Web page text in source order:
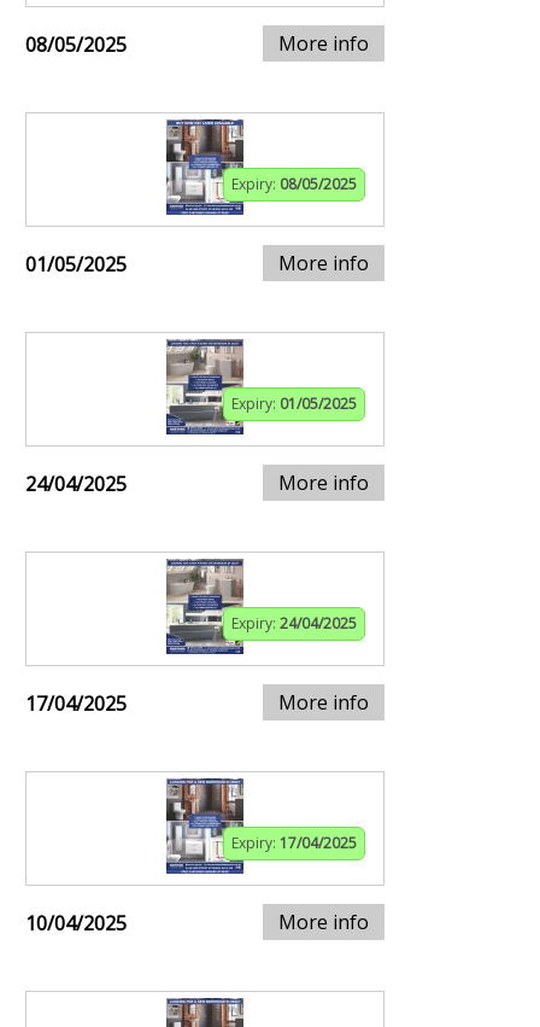
08/05/2025 More info
Expiry: 08/05/2025
01/05/2025 More info
Expiry: 01/05/2025
24/04/2025 More info
Expiry: 24/04/2025
17/04/2025 More info
Expiry: 17/04/2025
10/04/2025 More info